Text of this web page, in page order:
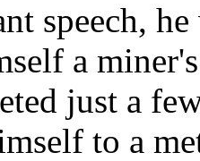
speech,
a
just a
to a